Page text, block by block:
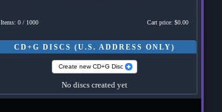
Items: 0 / 1000 Cart price: $0.00
CD+G DISCS (U.S. ADDRESS ONLY)
Create new CD+G Disc
No discs created yet